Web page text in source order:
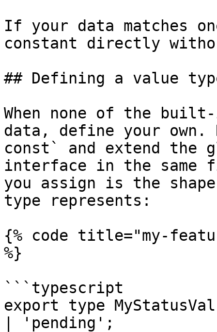
If your data matches
constant directly
## Defining a value
When none of the
data, define your own.
const` and extend the
interface in the same
you assign is the
type represents:
{% code title="my-
%}
```typescript
export type
| 'pending';